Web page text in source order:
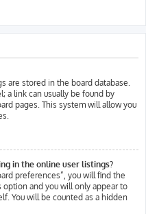
are stored in the board database.
a link can usually be found by
pages. This system will allow you
in the online user listings?
preferences”, you will find the
option and you will only appear to
You will be counted as a hidden